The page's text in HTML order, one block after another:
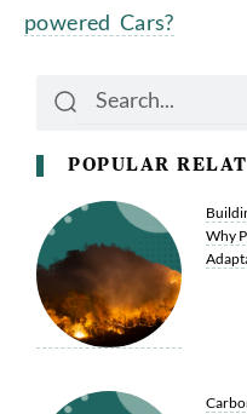
powered Cars?
Search
POPULAR
Why